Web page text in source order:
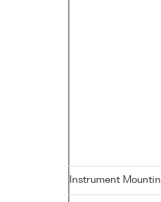
Instrument